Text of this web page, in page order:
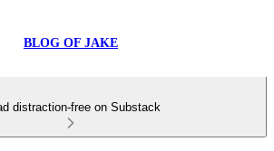
BLOG OF JAKE
distraction-free on Substack